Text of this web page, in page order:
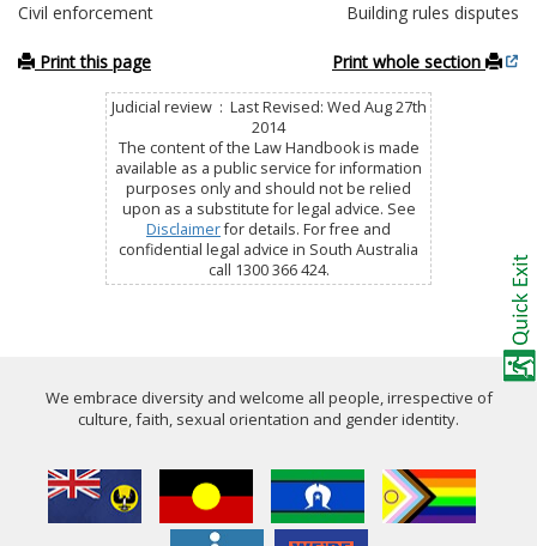
Civil enforcement
Building rules disputes
Print this page Print whole section
Judicial review : Last Revised: Wed Aug 27th
2014
The content of the Law Handbook is made
available as a public service for information
purposes only and should not be relied
upon as a substitute for legal advice. See
Disclaimerfor details. For free and
confidential legal advice in South Australia
call 1300 366 424.
We embrace diversity and welcome all people, irrespective of
culture, faith, sexual orientation and gender identity.